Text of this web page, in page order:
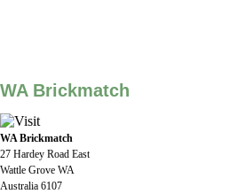
WA Brickmatch
WA Brickmatch
27 Hardey Road East
Wattle Grove WA
Australia 6107